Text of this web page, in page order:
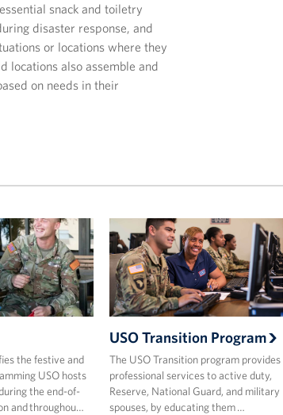
snack and toiletry
disaster response, and
or locations where they
locations also assemble and
on needs in their
the festive and
USO hosts
the end-of-
and throughou…
USO Transition Program
The USO Transition program provides
professional services to active duty,
Reserve, National Guard, and military
spouses, by educating them …